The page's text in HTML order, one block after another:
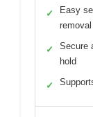
✓
Easy
removal
✓
Secure
hold
✓